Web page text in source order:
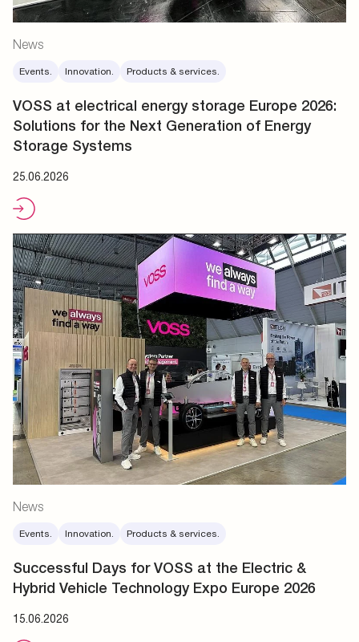
News
Events. Innovation. Products & services.
VOSS at electrical energy storage Europe 2026:
Solutions for the Next Generation of Energy
Storage Systems
25.06.2026
News
Events. Innovation. Products & services.
Successful Days for VOSS at the Electric &
Hybrid Vehicle Technology Expo Europe 2026
15.06.2026